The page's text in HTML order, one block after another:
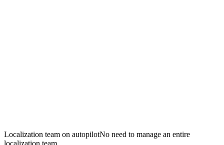
Localization team on autopilotNo need to manage an entire
localization team